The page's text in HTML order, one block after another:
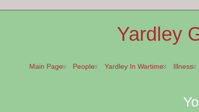
Yardley
Main Page People Yardley In Wartime Illness